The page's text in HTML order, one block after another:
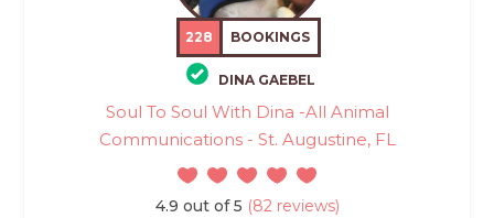
228 BOOKINGS
DINA GAEBEL
Soul To Soul With Dina -All Animal
Communications - St. Augustine, FL
4.9 out of 5 (82 reviews)